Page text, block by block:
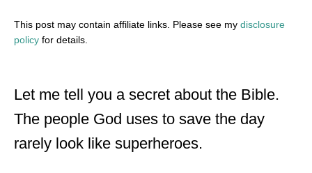
This post may contain affiliate links. Please see my disclosure
policy for details.
Let me tell you a secret about the Bible.
The people God uses to save the day
rarely look like superheroes.